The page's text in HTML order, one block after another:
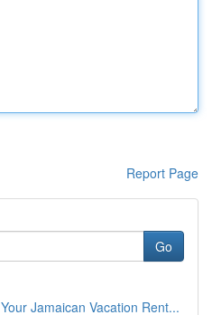
Report Page
Go
Jamaican Vacation Rent...